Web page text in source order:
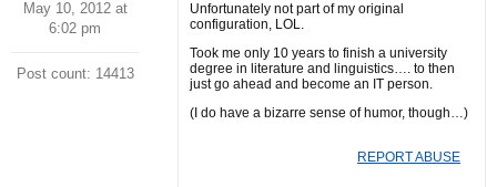
May 10, 2012 at
6:02 pm
Post count: 14413
Unfortunately not part of my original
configuration, LOL.
Took me only 10 years to finish a university
degree in literature and linguistics…. to then
just go ahead and become an IT person.
(I do have a bizarre sense of humor, though…)
REPORT ABUSE